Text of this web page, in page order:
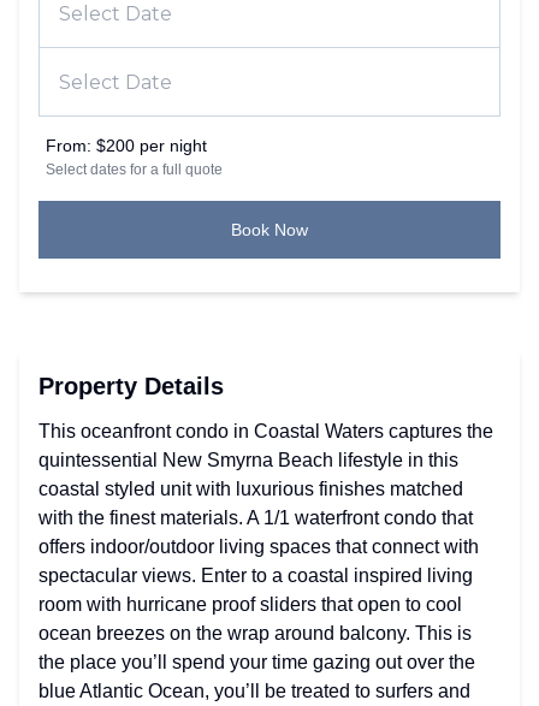
From: $200 per night
Select dates for a full quote
Book Now
Property Details
This oceanfront condo in Coastal Waters captures the
quintessential New Smyrna Beach lifestyle in this
coastal styled unit with luxurious finishes matched
with the finest materials. A 1/1 waterfront condo that
offers indoor/outdoor living spaces that connect with
spectacular views. Enter to a coastal inspired living
room with hurricane proof sliders that open to cool
ocean breezes on the wrap around balcony. This is
the place you’ll spend your time gazing out over the
blue Atlantic Ocean, you’ll be treated to surfers and